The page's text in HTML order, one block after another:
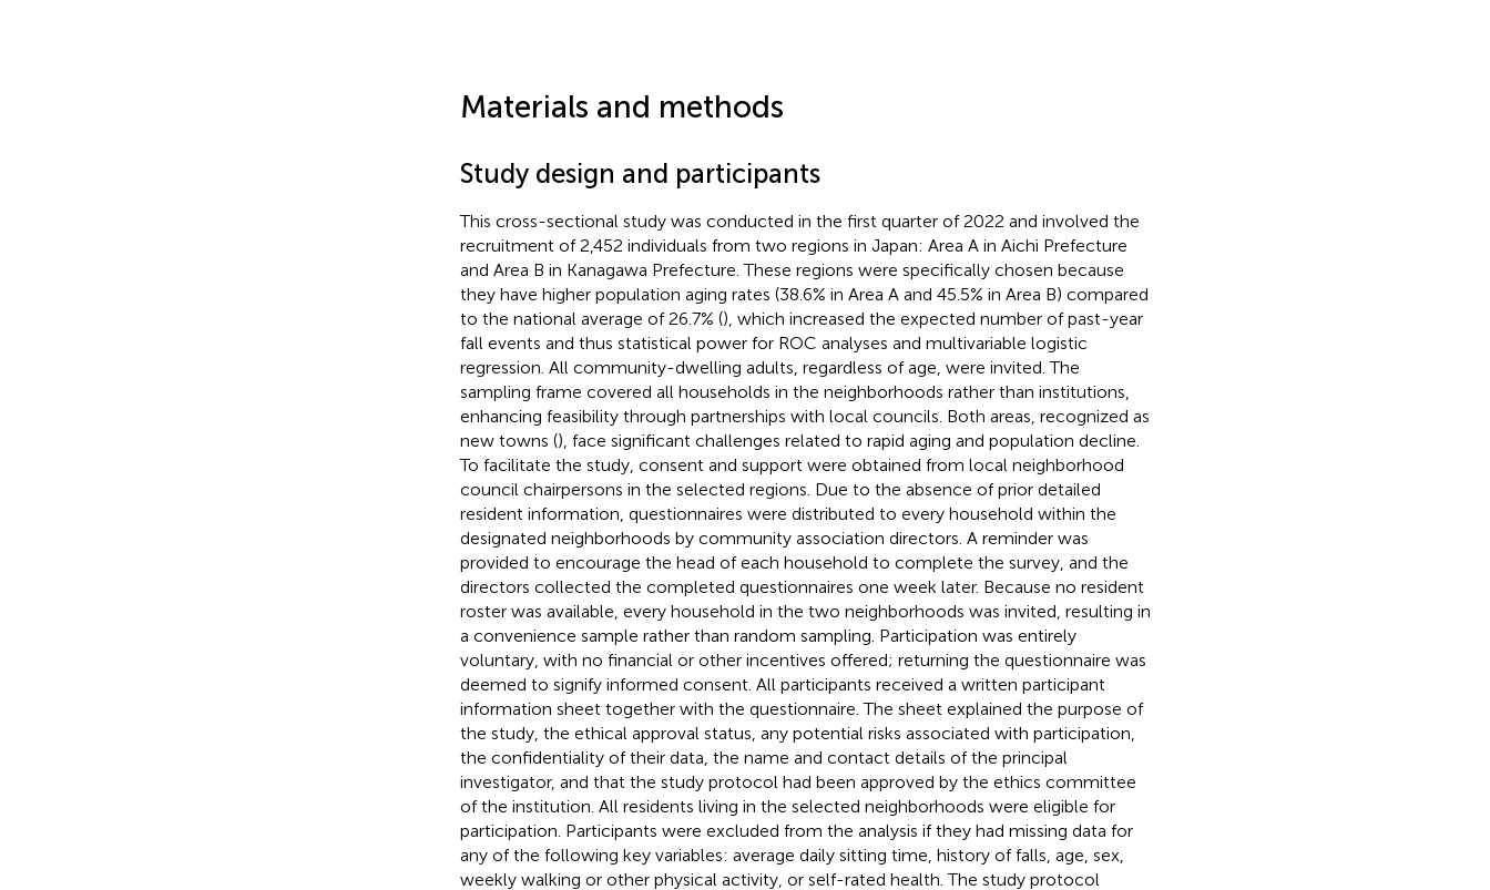
Materials and methods
Study design and participants
This cross-sectional study was conducted in the first quarter of 2022 and involved the
recruitment of 2,452 individuals from two regions in Japan: Area A in Aichi Prefecture
and Area B in Kanagawa Prefecture. These regions were specifically chosen because
they have higher population aging rates (38.6% in Area A and 45.5% in Area B) compared
to the national average of 26.7% (), which increased the expected number of past-year
fall events and thus statistical power for ROC analyses and multivariable logistic
regression. All community-dwelling adults, regardless of age, were invited. The
sampling frame covered all households in the neighborhoods rather than institutions,
enhancing feasibility through partnerships with local councils. Both areas, recognized as
new towns (), face significant challenges related to rapid aging and population decline.
To facilitate the study, consent and support were obtained from local neighborhood
council chairpersons in the selected regions. Due to the absence of prior detailed
resident information, questionnaires were distributed to every household within the
designated neighborhoods by community association directors. A reminder was
provided to encourage the head of each household to complete the survey, and the
directors collected the completed questionnaires one week later. Because no resident
roster was available, every household in the two neighborhoods was invited, resulting in
a convenience sample rather than random sampling. Participation was entirely
voluntary, with no financial or other incentives offered; returning the questionnaire was
deemed to signify informed consent. All participants received a written participant
information sheet together with the questionnaire. The sheet explained the purpose of
the study, the ethical approval status, any potential risks associated with participation,
the confidentiality of their data, the name and contact details of the principal
investigator, and that the study protocol had been approved by the ethics committee
of the institution. All residents living in the selected neighborhoods were eligible for
participation. Participants were excluded from the analysis if they had missing data for
any of the following key variables: average daily sitting time, history of falls, age, sex,
weekly walking or other physical activity, or self-rated health. The study protocol